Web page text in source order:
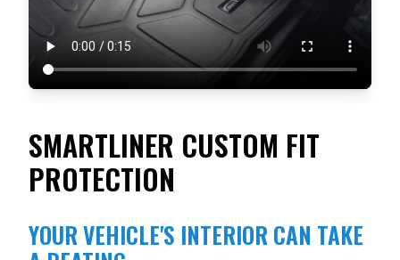
SMARTLINER CUSTOM FIT
PROTECTION
YOUR VEHICLE'S INTERIOR CAN TAKE